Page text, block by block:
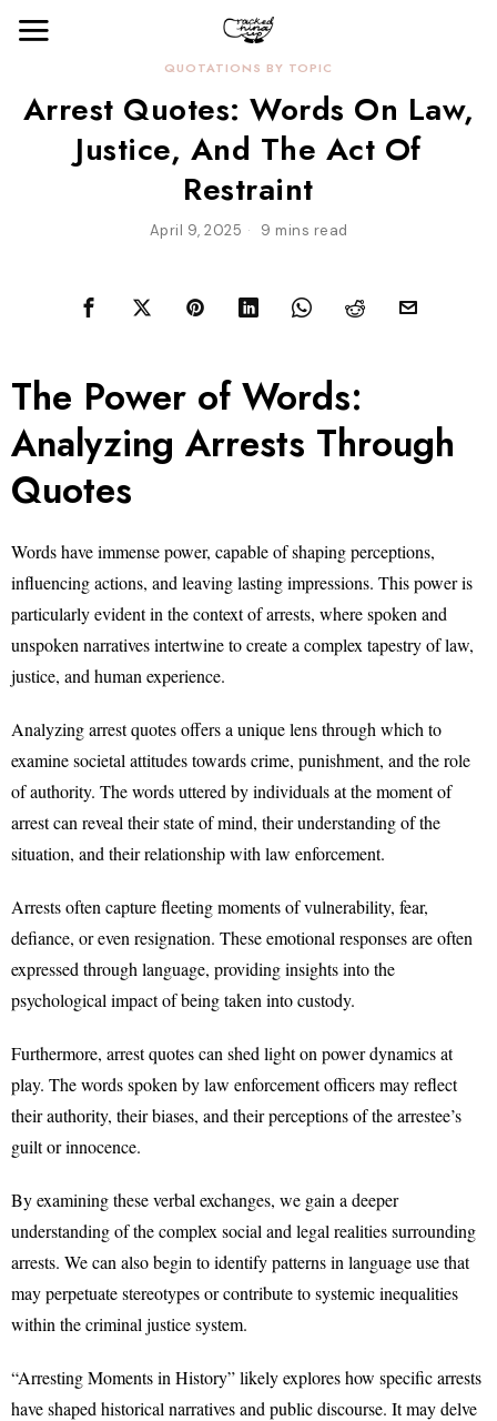
QUOTATIONS BY TOPIC
Arrest Quotes: Words On Law,
Justice, And The Act Of
Restraint
April 9, 2025 9 mins read
The Power of Words:
Analyzing Arrests Through
Quotes
Words have immense power, capable of shaping perceptions,
influencing actions, and leaving lasting impressions. This power is
particularly evident in the context of arrests, where spoken and
unspoken narratives intertwine to create a complex tapestry of law,
justice, and human experience.
Analyzing arrest quotes offers a unique lens through which to
examine societal attitudes towards crime, punishment, and the role
of authority. The words uttered by individuals at the moment of
arrest can reveal their state of mind, their understanding of the
situation, and their relationship with law enforcement.
Arrests often capture fleeting moments of vulnerability, fear,
defiance, or even resignation. These emotional responses are often
expressed through language, providing insights into the
psychological impact of being taken into custody.
Furthermore, arrest quotes can shed light on power dynamics at
play. The words spoken by law enforcement officers may reflect
their authority, their biases, and their perceptions of the arrestee’s
guilt or innocence.
By examining these verbal exchanges, we gain a deeper
understanding of the complex social and legal realities surrounding
arrests. We can also begin to identify patterns in language use that
may perpetuate stereotypes or contribute to systemic inequalities
within the criminal justice system.
“Arresting Moments in History” likely explores how specific arrests
have shaped historical narratives and public discourse. It may delve